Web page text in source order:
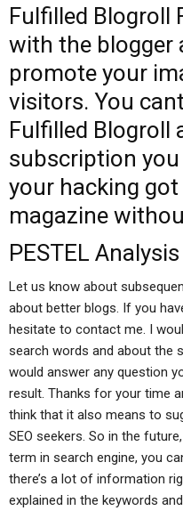
Fulfilled Blogroll
with the blogger
promote your
visitors. You
Fulfilled Blogroll
subscription
your hacking
magazine
PESTEL Analysis
Let us know about
about better blogs. If you
hesitate to contact me. I
search words and about the
would answer any question
result. Thanks for your time
think that it also means to
SEO seekers. So in the
term in search engine, you
there’s a lot of information
explained in the keywords